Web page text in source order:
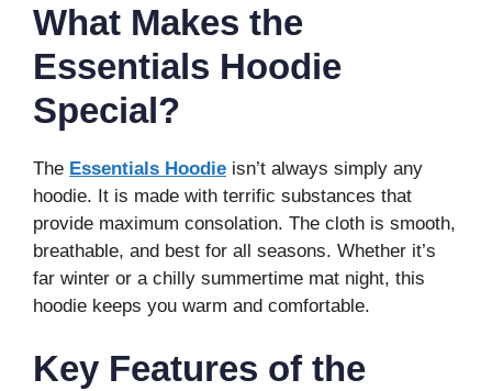
What Makes the
Essentials Hoodie
Special?
The Essentials Hoodie isn’t always simply any
hoodie. It is made with terrific substances that
provide maximum consolation. The cloth is smooth,
breathable, and best for all seasons. Whether it’s
far winter or a chilly summertime mat night, this
hoodie keeps you warm and comfortable.
Key Features of the